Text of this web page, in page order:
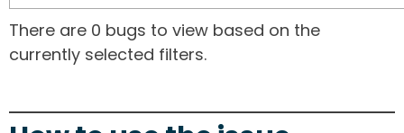
There are 0 bugs to view based on the
currently selected filters.